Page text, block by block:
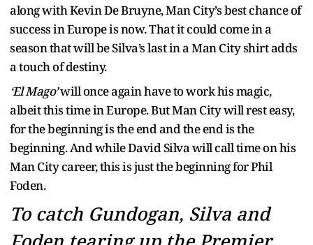
along with Kevin De Bruyne, Man City’s best chance of
success in Europe is now. That it could come in a
season that will be Silva’s last in a Man City shirt adds
a touch of destiny.
‘El Mago’will once again have to work his magic,
albeit this time in Europe. But Man City will rest easy,
for the beginning is the end and the end is the
beginning. And while David Silva will call time on his
Man City career, this is just the beginning for Phil
Foden.
To catch Gundogan, Silva and